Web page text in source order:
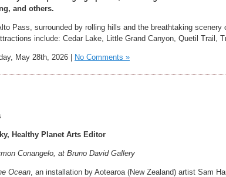
and others.
Pass, surrounded by rolling hills and the breathtaking scenery
include: Cedar Lake, Little Grand Canyon, Quetil Trail,
May 28th, 2026 | No Comments »
Healthy Planet Arts Editor
Conangelo, at Bruno David Gallery
Ocean , an installation by Aotearoa (New Zealand) artist Sam